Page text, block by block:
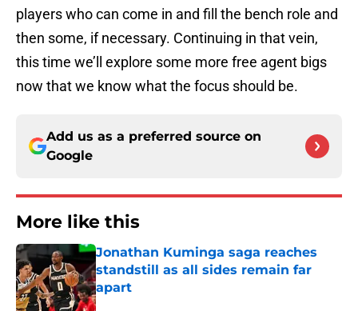
players who can come in and fill the bench role and
then some, if necessary. Continuing in that vein,
this time we’ll explore some more free agent bigs
now that we know what the focus should be.
Add us as a preferred source on
Google
More like this
Jonathan Kuminga saga reaches
standstill as all sides remain far
apart
Published by on Invalid Date